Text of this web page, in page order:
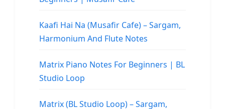
Kaafi Hai Na (Musafir Cafe) – Sargam,
Harmonium And Flute Notes
Matrix Piano Notes For Beginners | BL
Studio Loop
Matrix (BL Studio Loop) – Sargam,